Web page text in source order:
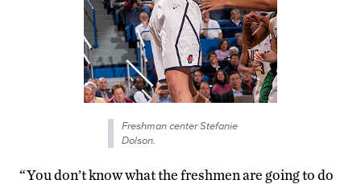
Freshman center Stefanie
Dolson.
“You don’t know what the freshmen are going to do